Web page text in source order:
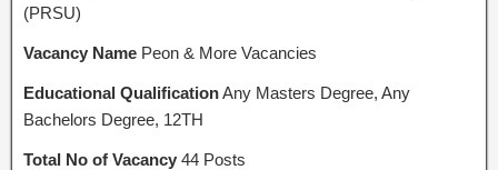
(PRSU)
Vacancy Name Peon & More Vacancies
Educational QualificationAny Masters Degree, Any
Bachelors Degree, 12TH
Total No of Vacancy 44 Posts